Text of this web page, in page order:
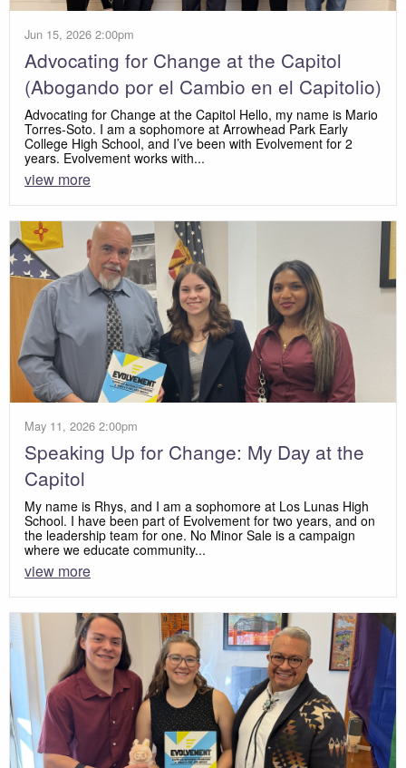
Jun 15, 2026 2:00pm
Advocating for Change at the Capitol
(Abogando por el Cambio en el Capitolio)
Advocating for Change at the Capitol Hello, my name is Mario
Torres-Soto. I am a sophomore at Arrowhead Park Early
College High School, and I’ve been with Evolvement for 2
years. Evolvement works with...
view more
May 11, 2026 2:00pm
Speaking Up for Change: My Day at the
Capitol
My name is Rhys, and I am a sophomore at Los Lunas High
School. I have been part of Evolvement for two years, and on
the leadership team for one. No Minor Sale is a campaign
where we educate community...
view more